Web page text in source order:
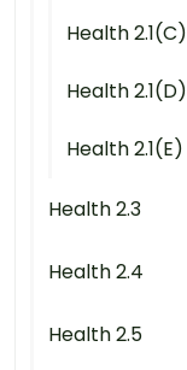
Health 2.1(C)
Health 2.1(D)
Health 2.1(E)
Health 2.3
Health 2.4
Health 2.5